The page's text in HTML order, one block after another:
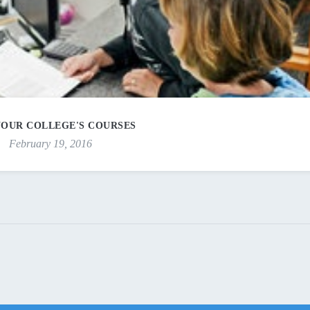
COLLEGE'S COURSES
February 19, 2016